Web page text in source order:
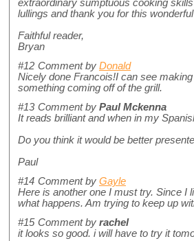
extraordinary sumptuous cooking
lullings and thank you for this
Faithful reader,
Bryan
#12 Comment by Donald
Nicely done Francois!I can see
something coming off of the grill.
#13 Comment by Paul Mckenna
It reads brilliant and when in my
Do you think it would be better
Paul
#14 Comment by Gayle
Here is another one I must try. Since I
what happens. Am trying to keep up
#15 Comment by rachel
it looks so good. i will have to try it